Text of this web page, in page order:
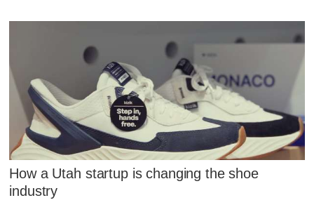
How a Utah startup is changing the shoe
industry